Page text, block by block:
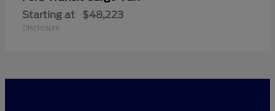
Starting at $48,223
Disclosure